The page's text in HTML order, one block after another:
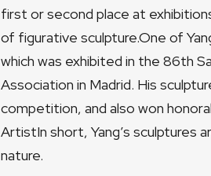
first or second place at
of figurative sculpture.One of
which was exhibited in the 86th
Association in Madrid. His
competition, and also won
ArtistIn short, Yang’s sculptures
nature.